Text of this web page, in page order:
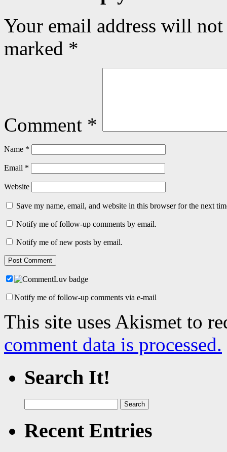
Your email address will
marked *
Comment *
Name *
Email *
Website
Save my name, email, and website in this browser for the next
Notify me of follow-up comments by email.
Notify me of new posts by email.
Notify me of follow-up comments via e-mail
This site uses Akismet to
comment data is processed.
Search It!
for:
Recent Entries